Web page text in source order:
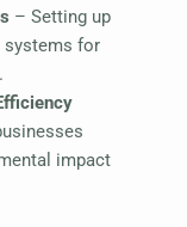
– Setting up
systems for
impact